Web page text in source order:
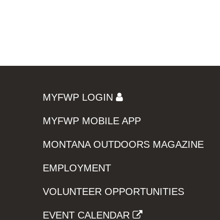
MYFWP LOGIN
MYFWP MOBILE APP
MONTANA OUTDOORS MAGAZINE
EMPLOYMENT
VOLUNTEER OPPORTUNITIES
EVENT CALENDAR